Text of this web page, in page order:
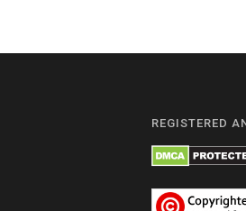
REGISTERED